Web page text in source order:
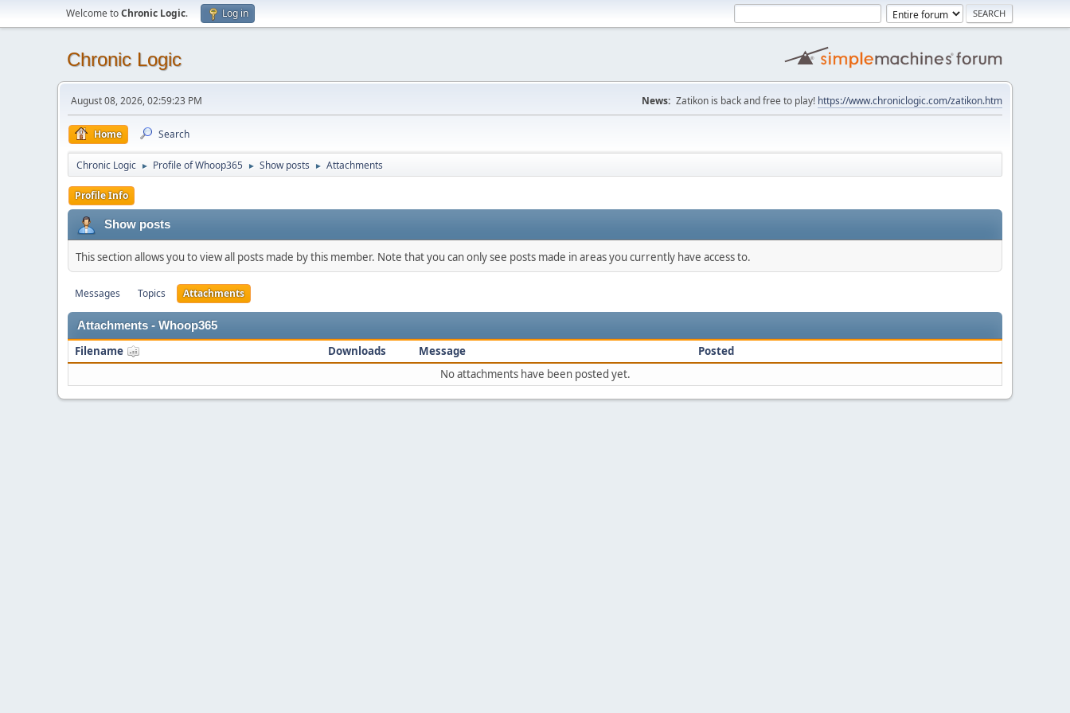
Welcome toChronic Logic. Log in
Chronic Logic
August 08, 2026, 02:59:23 PM News: Zatikon is back and free to play! https://www.chroniclogic.com/zatikon.htm
Home Search
Chronic Logic ► Profile of Whoop365 ► Show posts ► Attachments
Profile Info
Show posts
This section allows you to view all posts made by this member. Note that you can only see posts made in areas you currently have access to.
Messages Topics Attachments
Attachments - Whoop365
Filename Downloads Message
Posted
No attachments have been posted yet.